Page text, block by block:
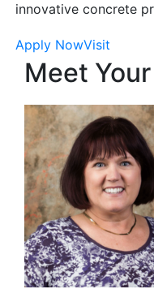
innovative concrete
Apply NowVisit
Meet